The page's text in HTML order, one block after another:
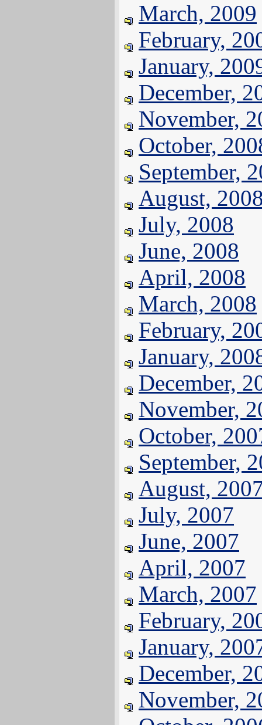
March, 2009
February,
January,
December,
November,
October,
September,
August,
July, 2008
June, 2008
April, 2008
March, 2008
February,
January,
December,
November,
October,
September,
August,
July, 2007
June, 2007
April, 2007
March, 2007
February,
January,
December,
November,